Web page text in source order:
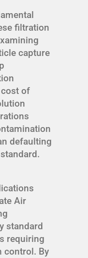
filtration
capture
of
defaulting
Air
standard
requiring
control. By